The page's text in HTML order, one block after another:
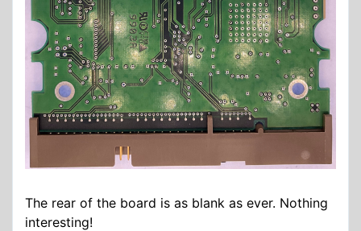
The rear of the board is as blank as ever. Nothing
interesting!